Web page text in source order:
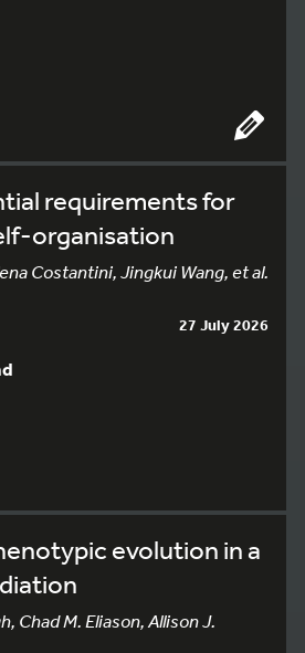
requirements for
organisation
Costantini, Jingkui Wang, et al.
27 July 2026
evolution in a
Chad M. Eliason, Allison J.